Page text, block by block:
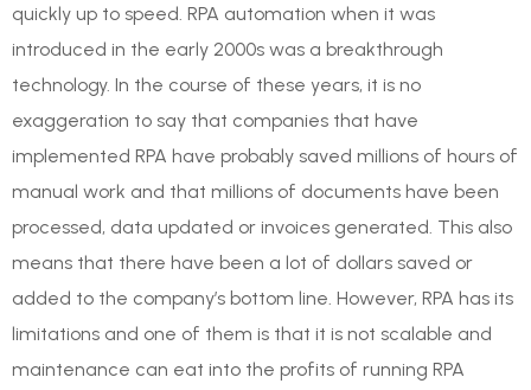
quickly up to speed. RPA automation when it was
introduced in the early 2000s was a breakthrough
technology. In the course of these years, it is no
exaggeration to say that companies that have
implemented RPA have probably saved millions of hours of
manual work and that millions of documents have been
processed, data updated or invoices generated. This also
means that there have been a lot of dollars saved or
added to the company’s bottom line. However, RPA has its
limitations and one of them is that it is not scalable and
maintenance can eat into the profits of running RPA